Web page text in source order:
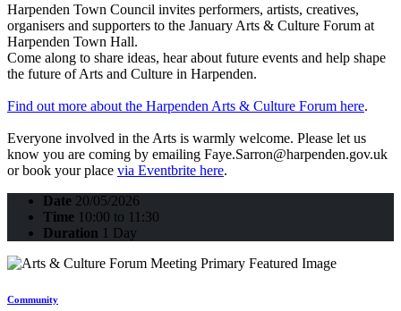
Harpenden Town Council invites performers, artists, creatives,
organisers and supporters to the January Arts & Culture Forum at
Harpenden Town Hall.
Come along to share ideas, hear about future events and help shape
the future of Arts and Culture in Harpenden.
Find out more about the Harpenden Arts & Culture Forum here.
Everyone involved in the Arts is warmly welcome. Please let us
know you are coming by emailing Faye.Sarron@harpenden.gov.uk
or book your place via Eventbrite here.
Date 20/05/2026
Time 10:00 to 11:30
Duration 1 Day
Community